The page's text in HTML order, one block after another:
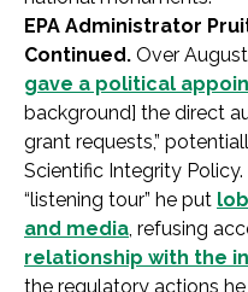
EPA Administrator
Continued. Over
gave a political
background] the direct
grant requests,”
Scientific Integrity Policy.
“listening tour” he put
and media, refusing
relationship with the
the regulatory actions